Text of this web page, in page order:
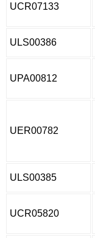
UCR07133
ULS00386
UPA00812
UER00782
ULS00385
UCR05820